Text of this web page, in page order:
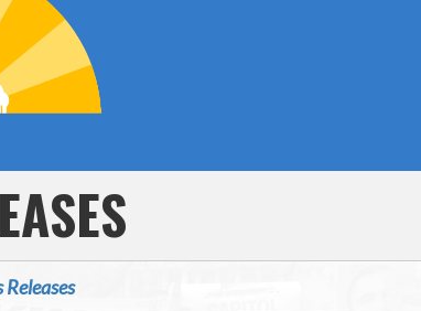
Releases